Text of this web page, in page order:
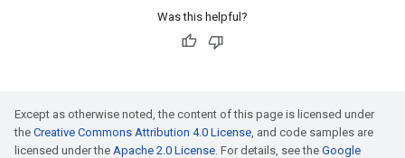
Was this helpful?
Except as otherwise noted, the content of this page is licensed under
the Creative Commons Attribution 4.0 License, and code samples are
licensed under the Apache 2.0 License. For details, see the Google